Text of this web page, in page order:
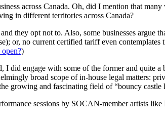
across Canada. Oh, did I mention that many
in different territories across Canada?
they opt not to. Also, some businesses argue
or, no current certified tariff even contemplates
)
did engage with some of the former and quite a
broad scope of in-house legal matters:
growing and fascinating field of “bouncy castle
sessions by SOCAN-member artists